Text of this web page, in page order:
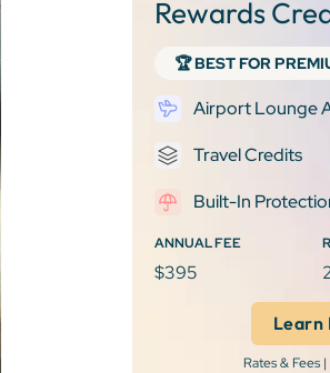
Rewards
🏆 BEST FOR
Airport Lounge
Travel Credits
Built-In
ANNUAL FEE
$395
Learn
Rates & Fees